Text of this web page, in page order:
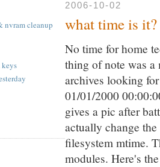
nvram cleanup
keys
2006-10-02
what time is it?
No time for home
thing of note was
archives looking
01/01/2000
gives a pic after
actually change
filesystem mtime.
modules. Here's